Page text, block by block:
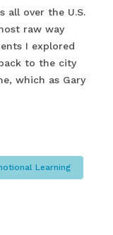
all over the U.S.
raw way
I explored
to the city
which as Gary
Learning